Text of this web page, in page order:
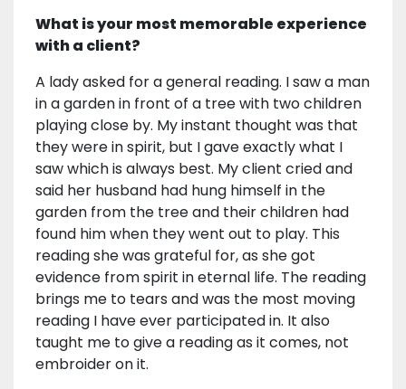
What is your most memorable experience
with a client?
A lady asked for a general reading. I saw a man
in a garden in front of a tree with two children
playing close by. My instant thought was that
they were in spirit, but I gave exactly what I
saw which is always best. My client cried and
said her husband had hung himself in the
garden from the tree and their children had
found him when they went out to play. This
reading she was grateful for, as she got
evidence from spirit in eternal life. The reading
brings me to tears and was the most moving
reading I have ever participated in. It also
taught me to give a reading as it comes, not
embroider on it.